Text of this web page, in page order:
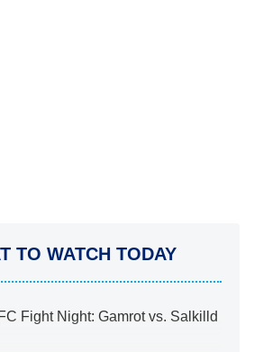
TO WATCH TODAY
Fight Night: Gamrot vs. Salkilld